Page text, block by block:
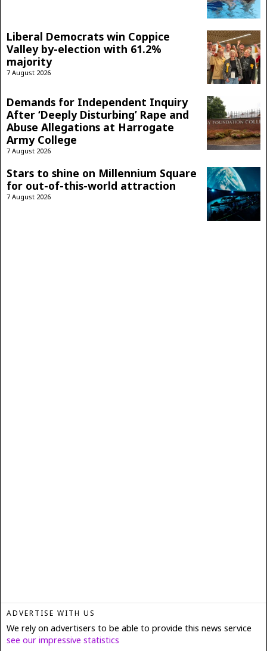
Liberal Democrats win Coppice
Valley by-election with 61.2%
majority
7 August 2026
Demands for Independent Inquiry
After ‘Deeply Disturbing’ Rape and
Abuse Allegations at Harrogate
Army College
7 August 2026
Stars to shine on Millennium Square
for out-of-this-world attraction
7 August 2026
ADVERTISE WITH US
We rely on advertisers to be able to provide this news service
see our impressive statistics